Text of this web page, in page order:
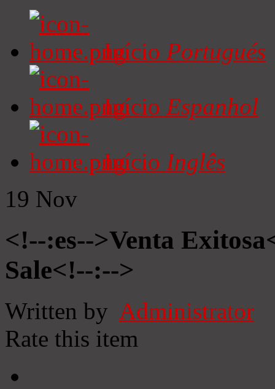
Início Portugués
Início Espanhol
Início Inglês
19 Nov
<!--:es-->Venta
Sale<!--:-->
Written by Administrator
Rate this item